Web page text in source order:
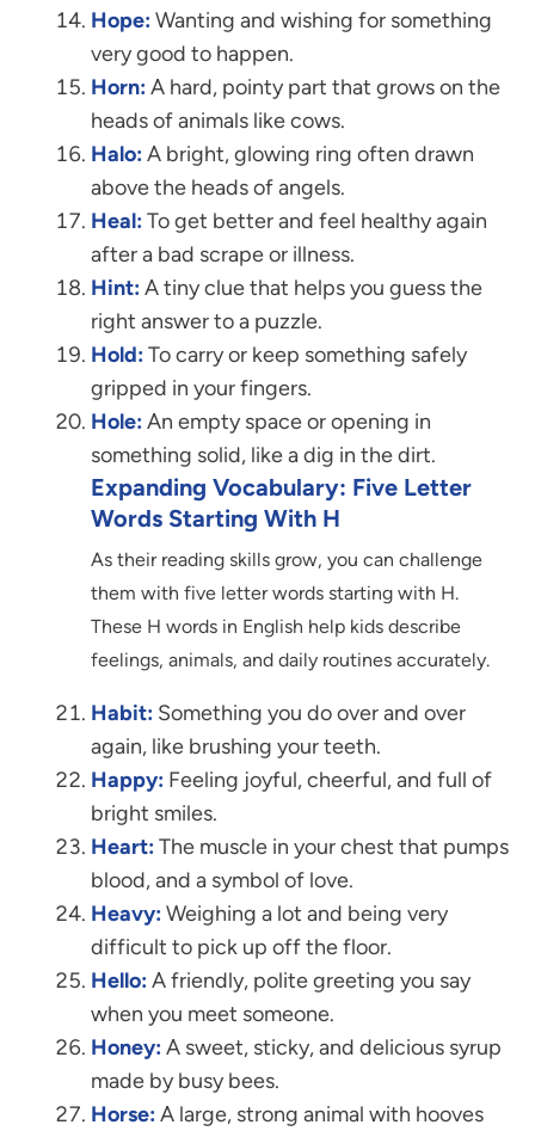
Hope:Wanting and wishing for something
very good to happen.
Horn:A hard, pointy part that grows on the
heads of animals like cows.
Halo:A bright, glowing ring often drawn
above the heads of angels.
Heal:To get better and feel healthy again
after a bad scrape or illness.
Hint:A tiny clue that helps you guess the
right answer to a puzzle.
Hold:To carry or keep something safely
gripped in your fingers.
Hole:An empty space or opening in
something solid, like a dig in the dirt.
Expanding Vocabulary: Five Letter
Words Starting With H
As their reading skills grow, you can challenge
them with five letter words starting with H.
These H words in English help kids describe
feelings, animals, and daily routines accurately.
Habit: Something you do over and over
again, like brushing your teeth.
Happy: Feeling joyful, cheerful, and full of
bright smiles.
Heart:The muscle in your chest that pumps
blood, and a symbol of love.
Heavy:Weighing a lot and being very
difficult to pick up off the floor.
Hello:A friendly, polite greeting you say
when you meet someone.
Honey:A sweet, sticky, and delicious syrup
made by busy bees.
Horse:A large, strong animal with hooves